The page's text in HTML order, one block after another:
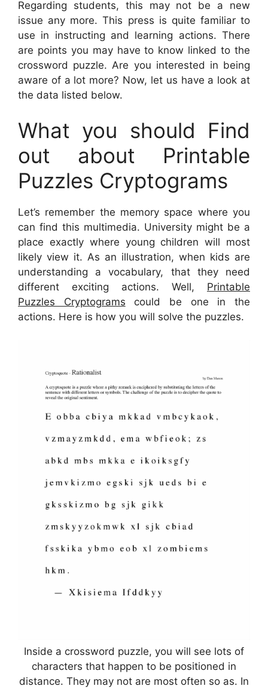
Regarding students, this may not be a new
issue any more. This press is quite familiar to
use in instructing and learning actions. There
are points you may have to know linked to the
crossword puzzle. Are you interested in being
aware of a lot more? Now, let us have a look at
the data listed below.
What you should Find
out about Printable
Puzzles Cryptograms
Let’s remember the memory space where you
can find this multimedia. University might be a
place exactly where young children will most
likely view it. As an illustration, when kids are
understanding a vocabulary, that they need
different exciting actions. Well, Printable
Puzzles Cryptograms could be one in the
actions. Here is how you will solve the puzzles.
Inside a crossword puzzle, you will see lots of
characters that happen to be positioned in
distance. They may not are most often so as. In